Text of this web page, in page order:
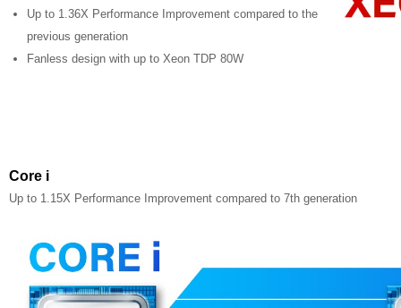
Up to 1.36X Performance Improvement compared to the
previous generation
Fanless design with up to Xeon TDP 80W
Core i
Up to 1.15X Performance Improvement compared to 7th generation